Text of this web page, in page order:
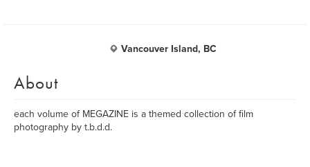
Vancouver Island, BC
About
each volume of MEGAZINE is a themed collection of film
photography by t.b.d.d.